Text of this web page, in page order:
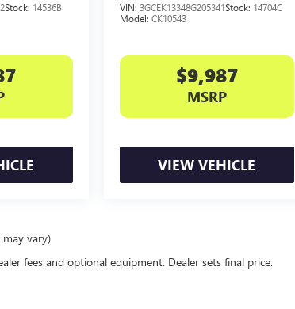
Stock: 14536B
VIN: 3GCEK13348G205341Stock: 14704C
Model: CK10543
$9,987
MSRP
VIEW VEHICLE
vary)
fees and optional equipment. Dealer sets final price.